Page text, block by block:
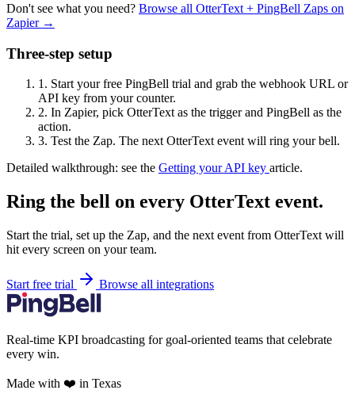
Don't see what you need? Browse all OtterText + PingBell Zaps on
Zapier →
Three-step setup
1. Start your free PingBell trial and grab the webhook URL or
API key from your counter.
2. In Zapier, pick OtterText as the trigger and PingBell as the
action.
3. Test the Zap. The next OtterText event will ring your bell.
Detailed walkthrough: see the Getting your API key article.
Ring the bell on every OtterText event.
Start the trial, set up the Zap, and the next event from OtterText will
hit every screen on your team.
Start free trial Browse all integrations
Real-time KPI broadcasting for goal-oriented teams that celebrate
every win.
Made with ❤️ in Texas